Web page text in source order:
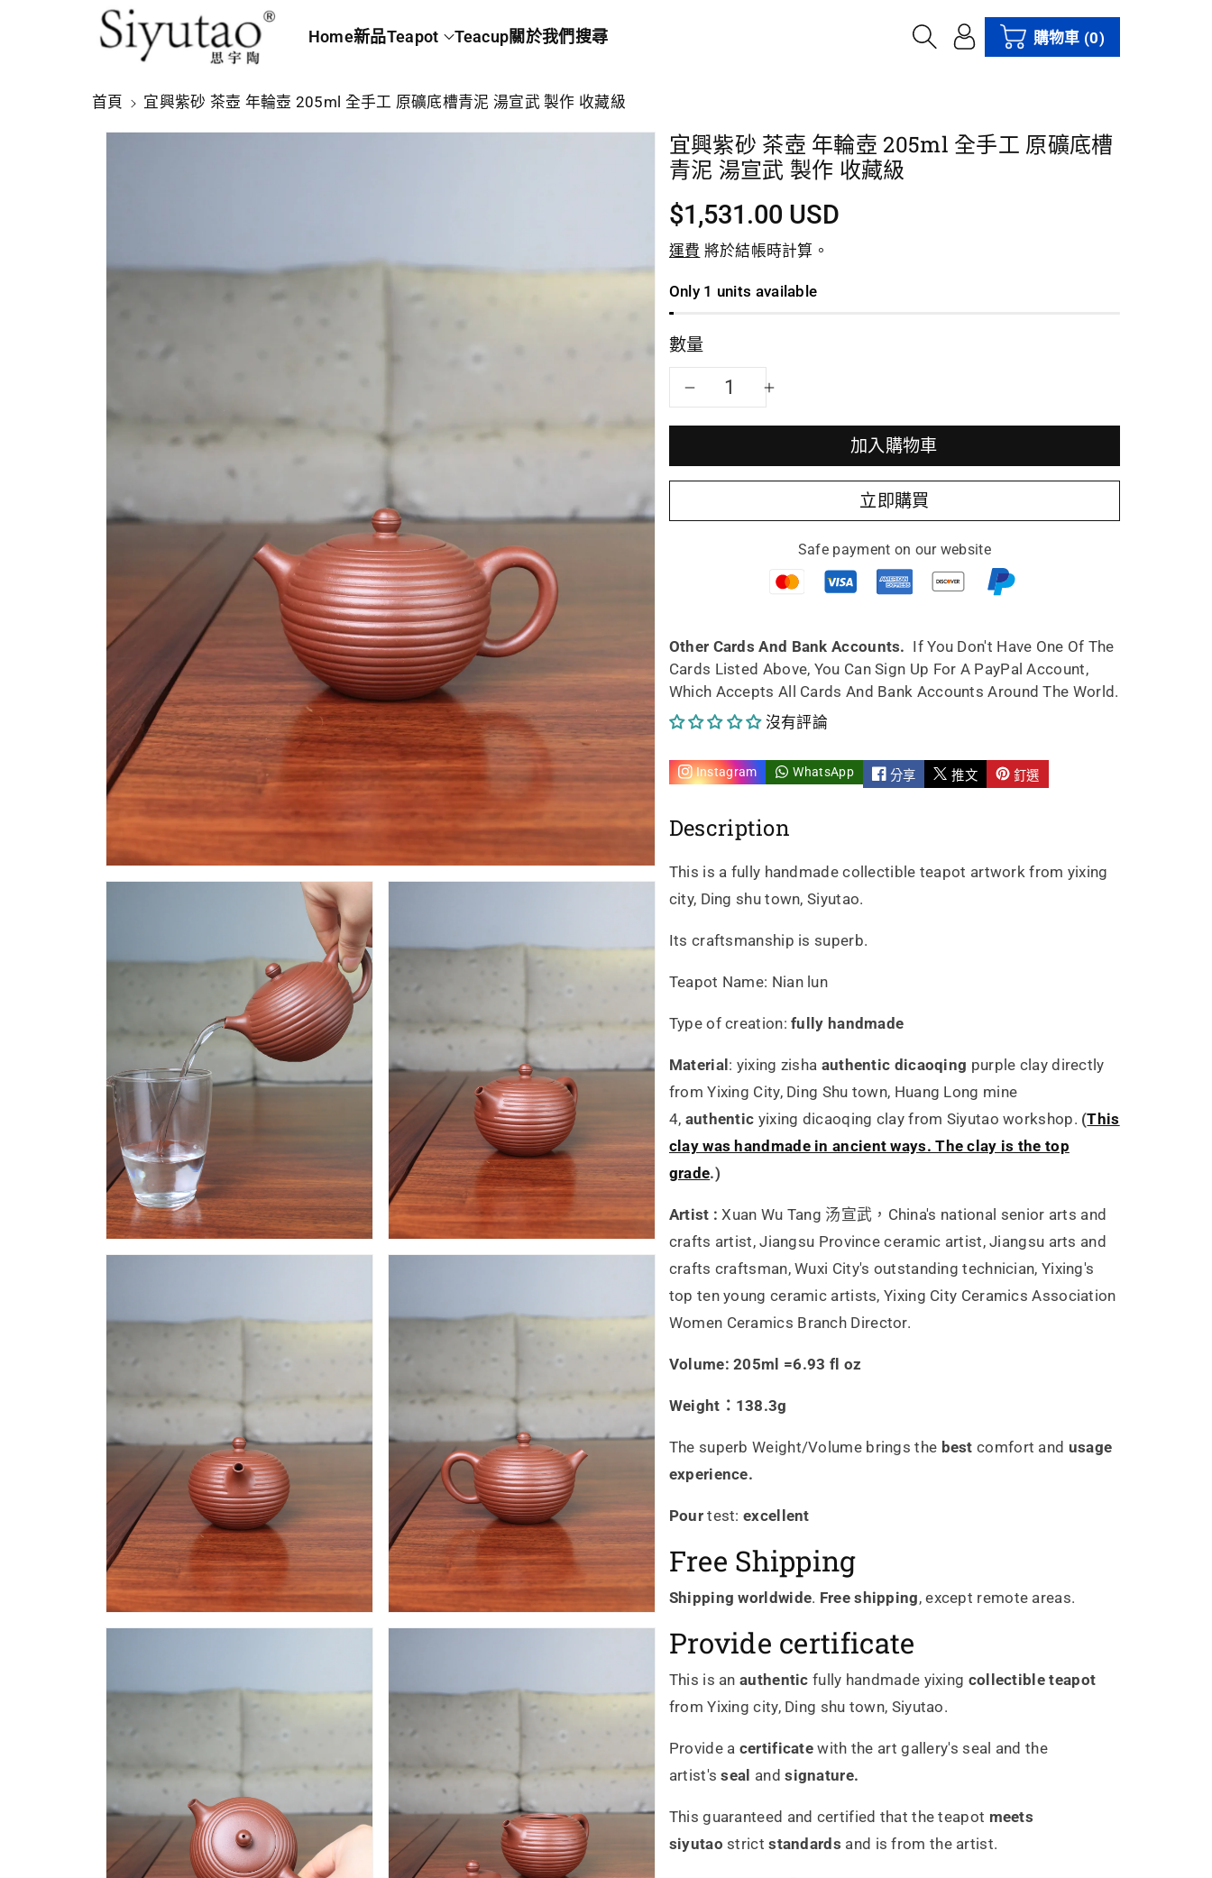
Home新品Teapot Teacup關於我們搜尋 購物車 (0)
首頁 宜興紫砂 茶壺 年輪壺 205ml 全手工 原礦底槽青泥 湯宣武 製作 收藏級
過
產
宜興紫砂 茶壺 年輪壺 205ml 全手工 原礦底槽
青泥 湯宣武 製作 收藏級
$1,531.00 USD
運費 將於結帳時計算。
Only 1 units available
數量
減
宜
興
茶
壺
年
輪
壺
205ml
全
手
工
原
礦
底
槽
青
泥
湯
宣
武
製
作
收
藏
級
的
數
量
宜
興
砂
茶
壺
年
輪
壺
205ml
全
手
工
原
礦
底
槽
青
湯
宣
武
製
作
收
藏
的
數
量
加入購物車
立即購買
Safe payment on our website
Other Cards And Bank Accounts. If You Don't Have One Of The
Cards Listed Above, You Can Sign Up For A PayPal Account,
Which Accepts All Cards And Bank Accounts Around The World.
沒有評論
Instagram WhatsApp 分享 推文 釘選
Description
This is a fully handmade collectible teapot artwork from yixing
city, Ding shu town, Siyutao.
Its craftsmanship is superb.
Teapot Name: Nian lun
Type of creation: fully handmade
Material: yixing zisha authentic dicaoqing purple clay directly
from Yixing City, Ding Shu town, Huang Long mine
4, authentic yixing dicaoqing clay from Siyutao workshop. (This
clay was handmade in ancient ways. The clay is the top
grade.)
Artist : Xuan Wu Tang 汤宣武，China's national senior arts and
crafts artist, Jiangsu Province ceramic artist, Jiangsu arts and
crafts craftsman, Wuxi City's outstanding technician, Yixing's
top ten young ceramic artists, Yixing City Ceramics Association
Women Ceramics Branch Director.
Volume: 205ml =6.93 fl oz
Weight：138.3g
The superb Weight/Volume brings the best comfort and usage
experience.
Pourtest:excellent
Free Shipping
Shipping worldwide. Free shipping, except remote areas.
Provide certificate
This is an authentic fully handmade yixing collectible teapot
from Yixing city, Ding shu town, Siyutao.
Provide a certificate with the art gallery's seal and the
artist's seal and signature.
This guaranteed and certified that the teapot meets
siyutao strict standards and is from the artist.